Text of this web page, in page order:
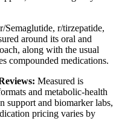
Semaglutide, r/tirzepatide,
around its oral and
along with the usual
compounded medications.
Measured is
and metabolic-health
support and biomarker labs,
pricing varies by